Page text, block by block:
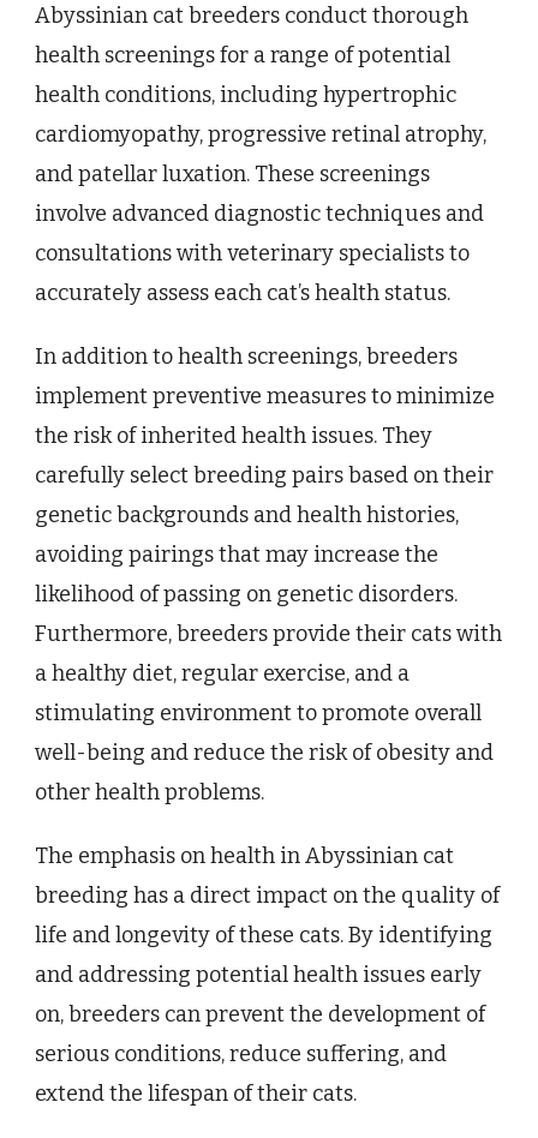
Abyssinian cat breeders conduct thorough
health screenings for a range of potential
health conditions, including hypertrophic
cardiomyopathy, progressive retinal atrophy,
and patellar luxation. These screenings
involve advanced diagnostic techniques and
consultations with veterinary specialists to
accurately assess each cat’s health status.
In addition to health screenings, breeders
implement preventive measures to minimize
the risk of inherited health issues. They
carefully select breeding pairs based on their
genetic backgrounds and health histories,
avoiding pairings that may increase the
likelihood of passing on genetic disorders.
Furthermore, breeders provide their cats with
a healthy diet, regular exercise, and a
stimulating environment to promote overall
well-being and reduce the risk of obesity and
other health problems.
The emphasis on health in Abyssinian cat
breeding has a direct impact on the quality of
life and longevity of these cats. By identifying
and addressing potential health issues early
on, breeders can prevent the development of
serious conditions, reduce suffering, and
extend the lifespan of their cats.